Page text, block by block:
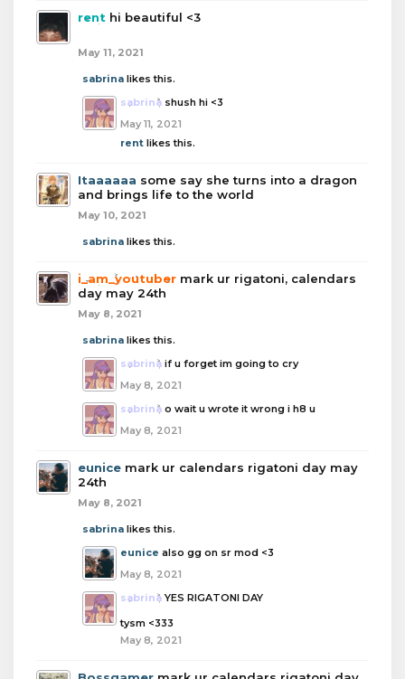
rent hi beautiful <3
May 11, 2021
sabrina likes this.
sabrina shush hi <3
May 11, 2021
rent likes this.
Itaaaaaa some say she turns into a dragon
and brings life to the world
May 10, 2021
sabrina likes this.
i_am_youtuber mark ur rigatoni, calendars
day may 24th
May 8, 2021
sabrina likes this.
sabrina if u forget im going to cry
May 8, 2021
sabrina o wait u wrote it wrong i h8 u
May 8, 2021
eunice mark ur calendars rigatoni day may
24th
May 8, 2021
sabrina likes this.
eunice also gg on sr mod <3
May 8, 2021
sabrina YES RIGATONI DAY
tysm <333
May 8, 2021